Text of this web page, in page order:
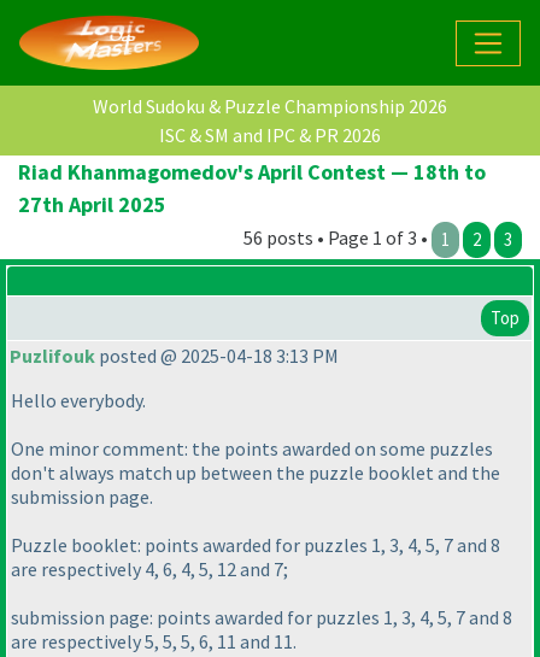
World Sudoku & Puzzle Championship 2026
ISC & SM and IPC & PR 2026
Riad Khanmagomedov's April Contest — 18th to
27th April 2025
56 posts • Page 1 of 3 • 1 2 3
Top
Puzlifouk posted @ 2025-04-18 3:13 PM
Hello everybody.
One minor comment: the points awarded on some puzzles
don't always match up between the puzzle booklet and the
submission page.
Puzzle booklet: points awarded for puzzles 1, 3, 4, 5, 7 and 8
are respectively 4, 6, 4, 5, 12 and 7;
submission page: points awarded for puzzles 1, 3, 4, 5, 7 and 8
are respectively 5, 5, 5, 6, 11 and 11.